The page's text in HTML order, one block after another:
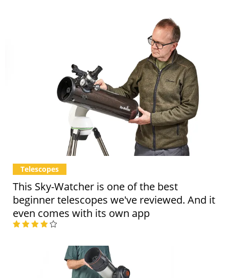
This Sky-Watcher is one of the best
beginner telescopes we've reviewed. And it
even comes with its own app
Telescopes